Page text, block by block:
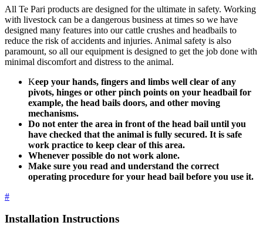
All Te Pari products are designed for the ultimate in safety. Working
with livestock can be a dangerous business at times so we have
designed many features into our cattle crushes and headbails to
reduce the risk of accidents and injuries. Animal safety is also
paramount, so all our equipment is designed to get the job done with
minimal discomfort and distress to the animal.
Keep your hands, fingers and limbs well clear of any
pivots, hinges or other pinch points on your headbail for
example, the head bails doors, and other moving
mechanisms.
Do not enter the area in front of the head bail until you
have checked that the animal is fully secured. It is safe
work practice to keep clear of this area.
Whenever possible do not work alone.
Make sure you read and understand the correct
operating procedure for your head bail before you use it.
#
Installation Instructions